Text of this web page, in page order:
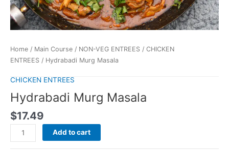
Home / Main Course / NON-VEG ENTREES / CHICKEN
ENTREES / Hydrabadi Murg Masala
CHICKEN ENTREES
Hydrabadi Murg Masala
$17.49
Add to cart